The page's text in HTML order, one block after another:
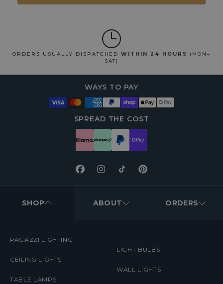
ORDERS USUALLY DISPATCHEDWITHIN 24 HOURS
(MON–
SAT)
WAYS TO PAY
SPREAD THE COST
FacebookInstagramTikTokPinterest
MENUS
SHOP ABOUT ORDERS
PAGAZZI LIGHTING
CEILING LIGHTS
TABLE LAMPS
LIGHT BULBS
WALL LIGHTS